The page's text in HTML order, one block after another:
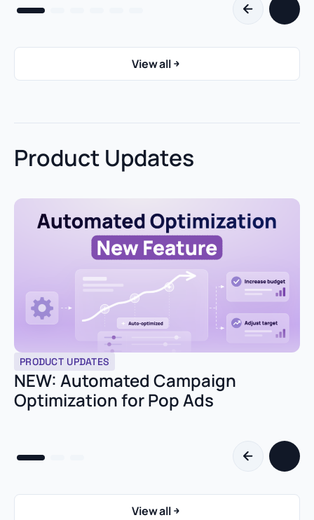
View all
Product Updates
PRODUCT UPDATES
NEW: Automated Campaign
Optimization for Pop Ads
View all